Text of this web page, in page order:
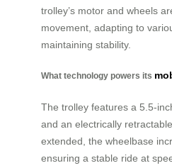
trolley’s motor and wheels
movement, adapting to
maintaining stability.
What technology powers its
The trolley features a 5.5-
and an electrically
extended, the wheelbase
ensuring a stable ride at